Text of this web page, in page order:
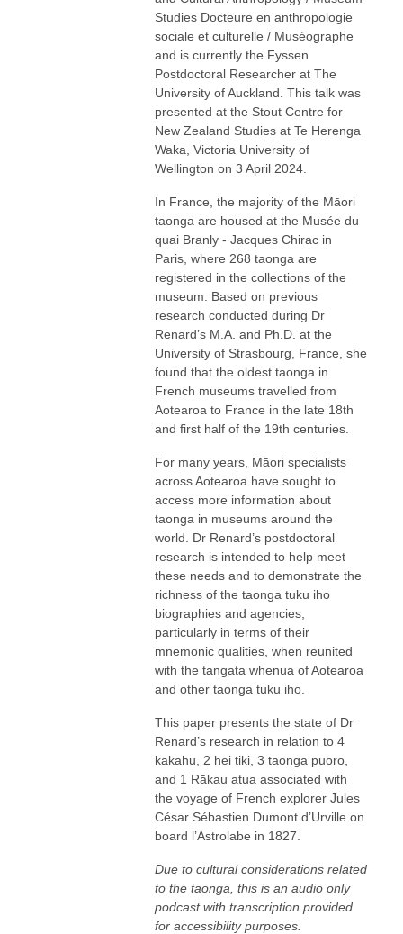
Studies Docteure en anthropologie
sociale et culturelle / Muséographe
and is currently the Fyssen
Postdoctoral Researcher at The
University of Auckland. This talk was
presented at the Stout Centre for
New Zealand Studies at Te Herenga
Waka, Victoria University of
Wellington on 3 April 2024.
In France, the majority of the Māori
taonga are housed at the Musée du
quai Branly - Jacques Chirac in
Paris, where 268 taonga are
registered in the collections of the
museum. Based on previous
research conducted during Dr
Renard’s M.A. and Ph.D. at the
University of Strasbourg, France, she
found that the oldest taonga in
French museums travelled from
Aotearoa to France in the late 18th
and first half of the 19th centuries.
For many years, Māori specialists
across Aotearoa have sought to
access more information about
taonga in museums around the
world. Dr Renard’s postdoctoral
research is intended to help meet
these needs and to demonstrate the
richness of the taonga tuku iho
biographies and agencies,
particularly in terms of their
mnemonic qualities, when reunited
with the tangata whenua of Aotearoa
and other taonga tuku iho.
This paper presents the state of Dr
Renard’s research in relation to 4
kākahu, 2 hei tiki, 3 taonga pūoro,
and 1 Rākau atua associated with
the voyage of French explorer Jules
César Sébastien Dumont d’Urville on
board l’Astrolabe in 1827.
Due to cultural considerations related
to the taonga, this is an audio only
podcast with transcription provided
for accessibility purposes.